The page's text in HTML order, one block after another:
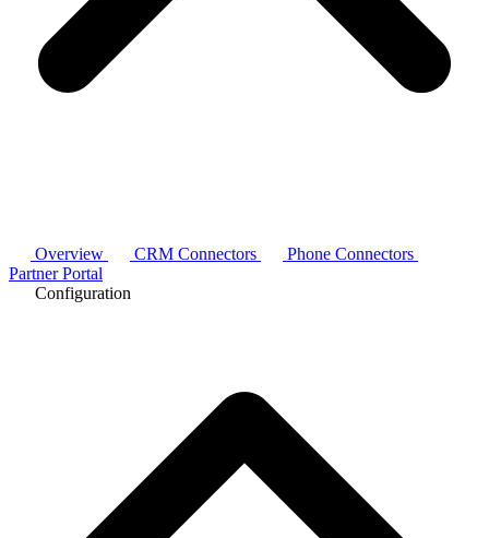
Overview CRM Connectors
Phone Connectors
Partner Portal
Configuration